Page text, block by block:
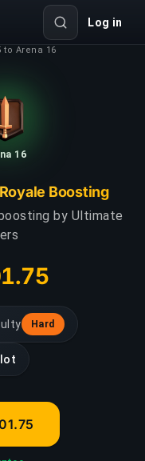
Log in
to Arena 16
16
Boosting
by Ultimate
Hard